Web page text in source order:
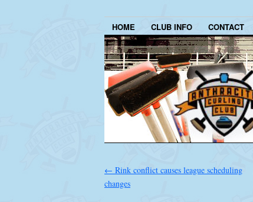
HOME CLUB INFO CONTACT
← Rink conflict causes league scheduling
changes